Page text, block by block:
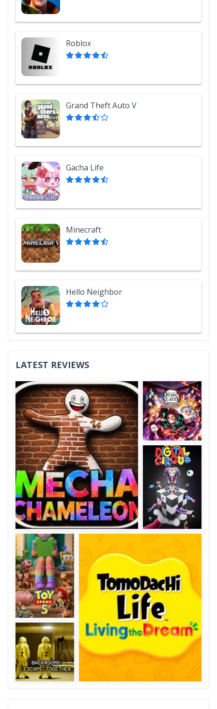
Roblox
Grand Theft Auto V
Gacha Life
Minecraft
Hello Neighbor
LATEST REVIEWS